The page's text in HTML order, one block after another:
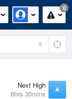
0
Next High
6hrs 30mins